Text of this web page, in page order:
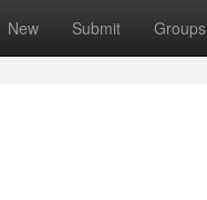
New Submit Groups